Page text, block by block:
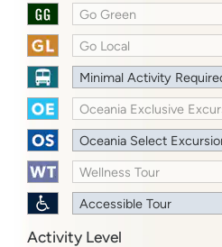
Go Green
Go Local
Minimal Activity
Oceania Exclusive
Oceania Select
Wellness Tour
Accessible Tour
Activity Level